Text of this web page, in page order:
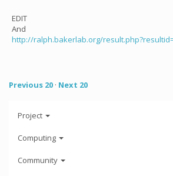
EDIT
And
http://ralph.bakerlab.org/
Previous 20 · Next 20
Project
Computing
Community